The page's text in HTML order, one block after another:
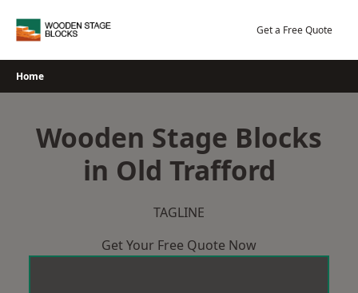
Get a Free Quote
Home
Wooden Stage Blocks
in Old Trafford
TAGLINE
Get Your Free Quote Now